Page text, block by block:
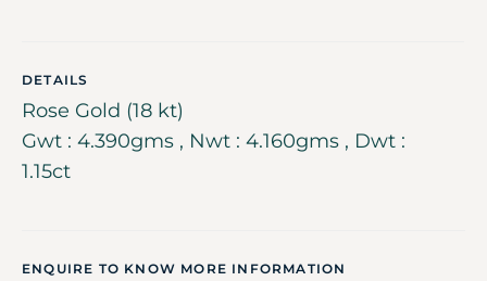
DETAILS
Rose Gold (18 kt)
Gwt : 4.390gms , Nwt : 4.160gms , Dwt :
1.15ct
ENQUIRE TO KNOW MORE INFORMATION